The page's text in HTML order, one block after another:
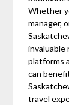
Whether
manager,
platforms
can
travel